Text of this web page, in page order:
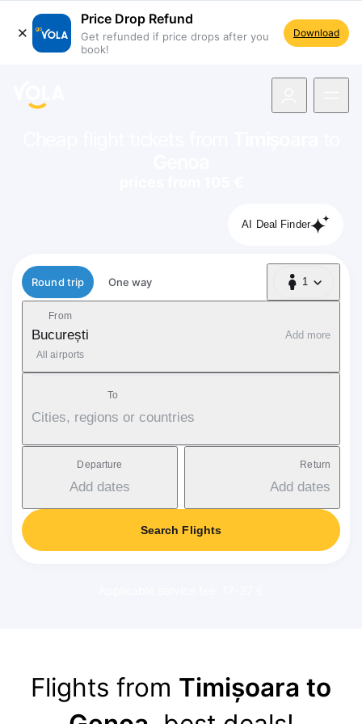
Price Drop Refund
Get refunded if price drops after you
book!
Download
AI Deal Finder
Flight type
Round trip One way 1
1 Passenger
From
București
All airports
Add more
To
Cities, regions or countries
Departure
Add dates
Return
Add dates
Search Flights
Flights from Timișoara to